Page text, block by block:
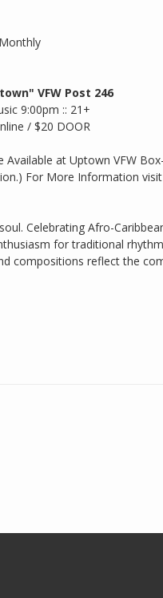
VFW Post 246
9:00pm :: 21+
/ $20 DOOR
Available at Uptown VFW
For More Information visit
Celebrating Afro-
for traditional
compositions reflect the